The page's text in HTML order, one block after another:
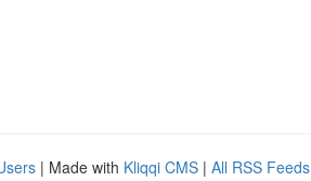
| Made with Kliqqi CMS | All RSS Feeds